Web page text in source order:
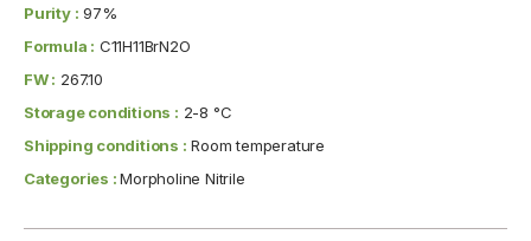
Purity : 97%
Formula : C11H11BrN2O
FW : 267.10
Storage conditions : 2-8 °C
Shipping conditions : Room temperature
Categories :Morpholine Nitrile